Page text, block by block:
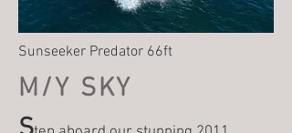
Sunseeker Predator 66ft
M/Y SKY